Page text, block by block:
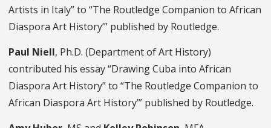
Artists in Italy” to “The Routledge Companion to African
Diaspora Art History’” published by Routledge.
Paul Niell, Ph.D. (Department of Art History)
contributed his essay “Drawing Cuba into African
Diaspora Art History” to “The Routledge Companion to
African Diaspora Art History’” published by Routledge.